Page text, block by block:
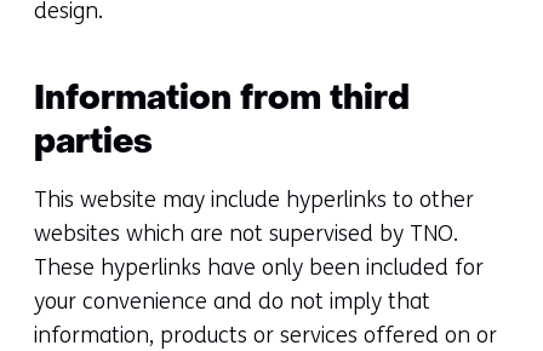
design.
Information from third
parties
This website may include hyperlinks to other
websites which are not supervised by TNO.
These hyperlinks have only been included for
your convenience and do not imply that
information, products or services offered on or